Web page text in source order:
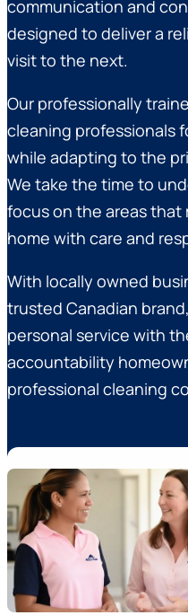
communication and
designed to deliver a
visit to the next.
Our professionally
cleaning professionals
while adapting to the
We take the time to
focus on the areas
home with care and
With locally owned
trusted Canadian
personal service with
accountability
professional cleaning